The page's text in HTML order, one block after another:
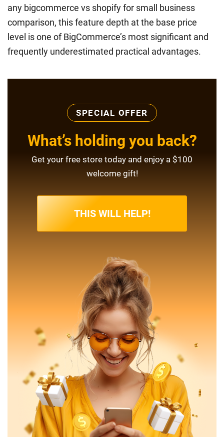
any bigcommerce vs shopify for small business
comparison, this feature depth at the base price
level is one of BigCommerce’s most significant and
frequently underestimated practical advantages.
SPECIAL OFFER
What’s holding you back?
Get your free store today and enjoy a $100
welcome gift!
THIS WILL HELP!